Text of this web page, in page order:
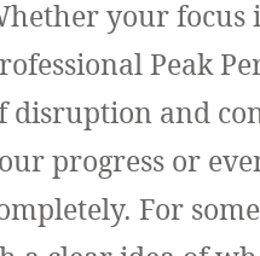
your focus
Peak
disruption and
progress or
For